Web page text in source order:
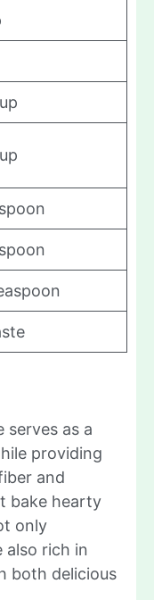
serves as a
providing
and
bake hearty
only
also rich in
both delicious